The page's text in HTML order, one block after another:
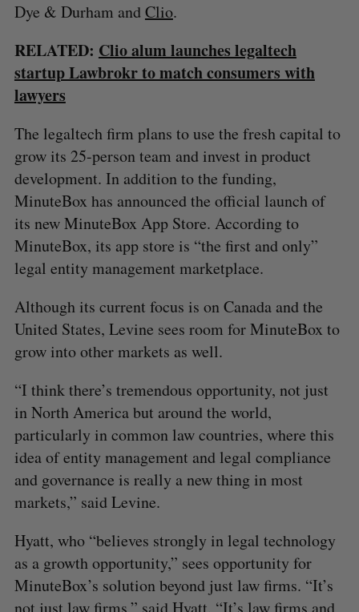
Dye & Durham andClio.
RELATED: Clio alum launches legaltech
startup Lawbrokr to match consumers with
lawyers
The legaltech firm plans to use the fresh capital to
grow its 25-person team and invest in product
development. In addition to the funding,
MinuteBox has announced the official launch of
its new MinuteBox App Store. According to
MinuteBox, its app store is “the first and only”
legal entity management marketplace.
Although its current focus is on Canada and the
United States, Levine sees room for MinuteBox to
grow into other markets as well.
“I think there’s tremendous opportunity, not just
in North America but around the world,
particularly in common law countries, where this
idea of entity management and legal compliance
and governance is really a new thing in most
markets,” said Levine.
Hyatt, who “believes strongly in legal technology
as a growth opportunity,” sees opportunity for
MinuteBox’s solution beyond just law firms. “It’s
not just law firms,” said Hyatt. “It’s law firms and